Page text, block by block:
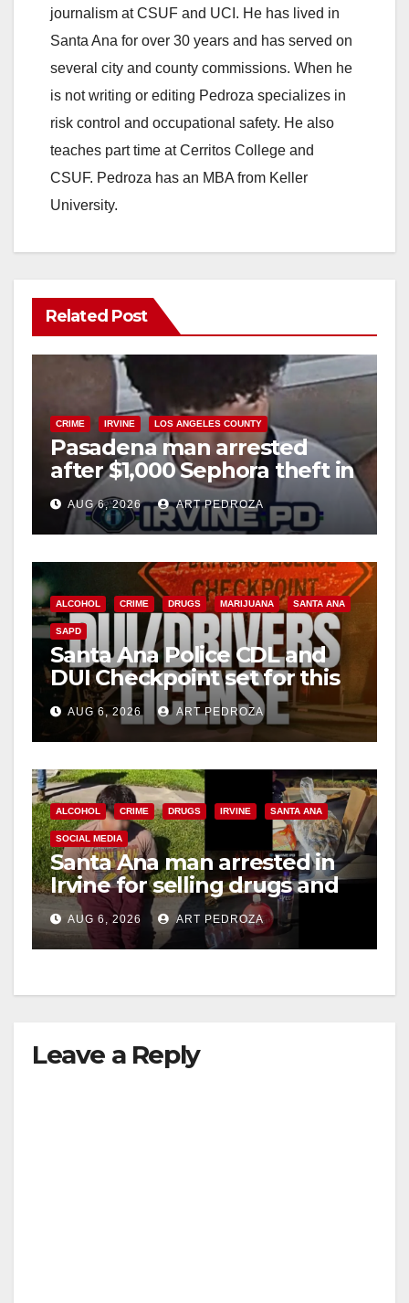
V
i
d
e
journalism at CSUF and UCI. He has lived in
Santa Ana for over 30 years and has served on
several city and county commissions. When he
is not writing or editing Pedroza specializes in
risk control and occupational safety. He also
teaches part time at Cerritos College and
CSUF. Pedroza has an MBA from Keller
University.
Related Post
CRIME IRVINE LOS ANGELES COUNTY
Pasadena man arrested
after $1,000 Sephora theft in
Irvine
AUG 6, 2026 ART PEDROZA
ALCOHOL CRIME DRUGS MARIJUANA SANTA ANA
SAPD
Santa Ana Police CDL and
DUI Checkpoint set for this
Friday night, August 7
AUG 6, 2026 ART PEDROZA
ALCOHOL CRIME DRUGS IRVINE SANTA ANA
SOCIAL MEDIA
Santa Ana man arrested in
Irvine for selling drugs and
booze to minors via social
media
AUG 6, 2026 ART PEDROZA
Leave a Reply